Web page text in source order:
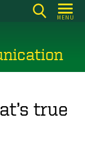
MENU
true